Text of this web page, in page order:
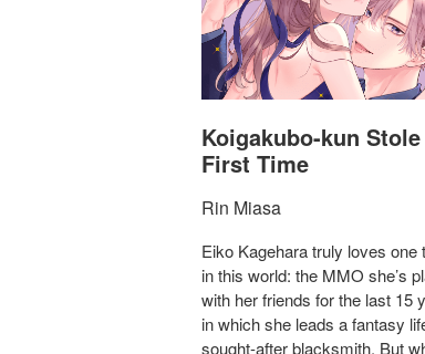
Koigakubo-kun
First Time
Rin Miasa
Eiko Kagehara truly loves one
in this world: the MMO she’s
with her friends for the last 15
in which she leads a fantasy
sought-after blacksmith. But